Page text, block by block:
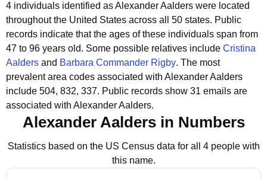
4 individuals identified as Alexander Aalders were located
throughout the United States across all 50 states. Public
records indicate that the ages of these individuals span from
47 to 96 years old. Some possible relatives include Cristina
Aalders and Barbara Commander Rigby. The most
prevalent area codes associated with Alexander Aalders
include 504, 832, 337. Public records show 31 emails are
associated with Alexander Aalders.
Alexander Aalders in Numbers
Statistics based on the US Census data for all 4 people with
this name.